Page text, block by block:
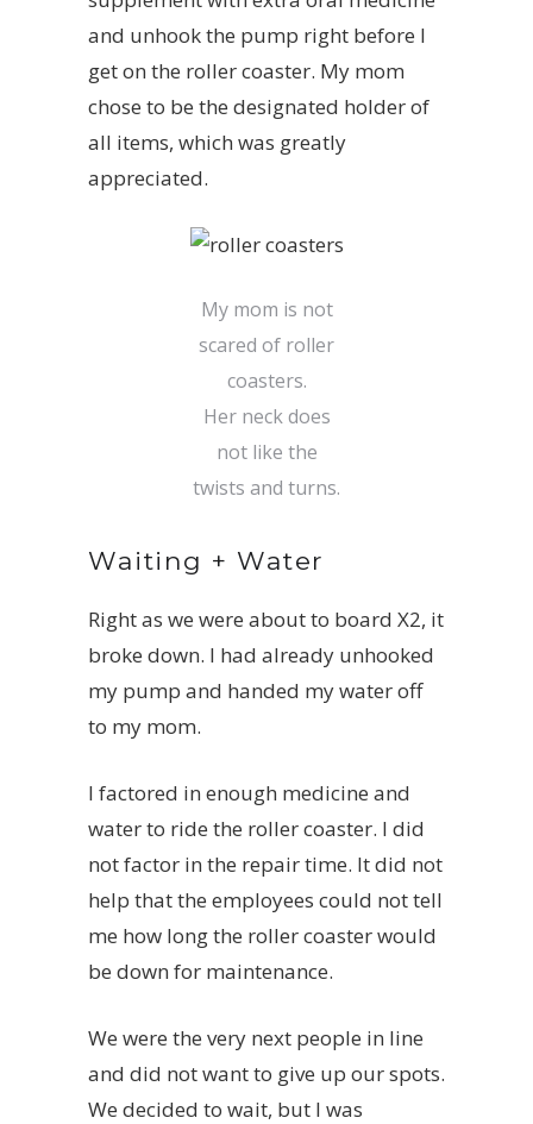
and unhook the pump right before I
get on the roller coaster. My mom
chose to be the designated holder of
all items, which was greatly
appreciated.
My mom is not
scared of roller
coasters.
Her neck does
not like the
twists and turns.
Waiting + Water
Right as we were about to board X2, it
broke down. I had already unhooked
my pump and handed my water off
to my mom.
I factored in enough medicine and
water to ride the roller coaster. I did
not factor in the repair time. It did not
help that the employees could not tell
me how long the roller coaster would
be down for maintenance.
We were the very next people in line
and did not want to give up our spots.
We decided to wait, but I was